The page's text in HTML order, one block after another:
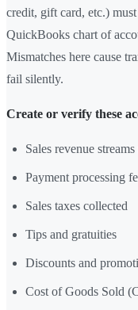
credit, gift card, etc.)
QuickBooks chart of
Mismatches here cause
fail silently.
Create or verify these
Sales revenue
Payment processing
Sales taxes collected
Tips and gratuities
Discounts and
Cost of Goods Sold